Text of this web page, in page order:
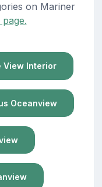
on Mariner
page.
View Interior
Oceanview